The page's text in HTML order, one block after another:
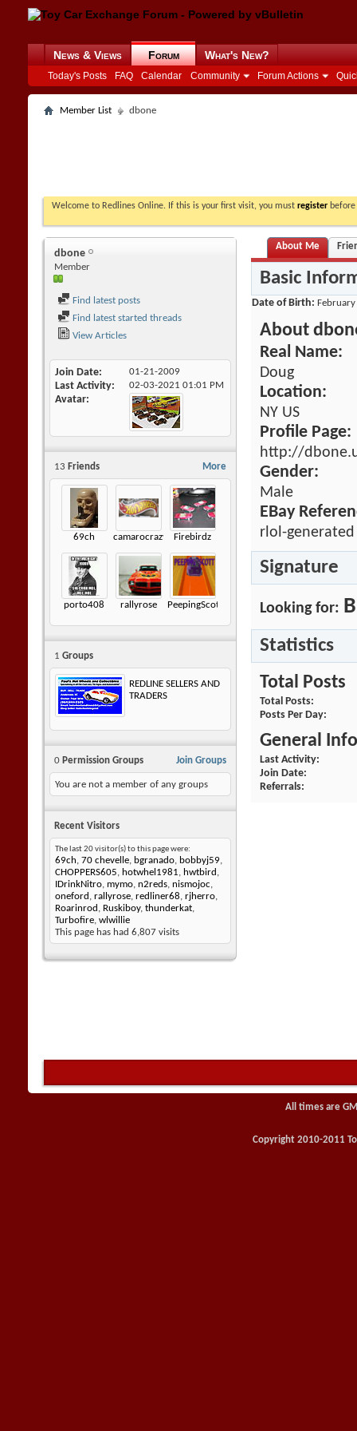
News & Views Forum
Today's Posts FAQ Calendar Community Forum Actions
What's New?
Member List dbone
Welcome to Redlines Online. If this is your first visit, you must register
dbone
Member
Find latest posts
Find latest started threads
View Articles
Join Date 01-21-2009
Last Activity 02-03-2021 01:01 PM
Avatar
More
13 Friends
69ch camarocrazy2 Firebirdz
porto408 rallyrose PeepingScott
1 Groups
REDLINE SELLERS AND
TRADERS
Join Groups
0 Permission Groups
You are not a member of any groups
Recent Visitors
The last 20 visitor(s) to this page were:
69ch, 70 chevelle, bgranado, bobbyj59,
CHOPPERS605, hotwhel1981, hwtbird ,
IDrinkNitro, mymo, n2reds, nismojoc,
oneford , rallyrose, redliner68, rjherro,
Roarinrod , Ruskiboy, thunderkat,
Turbofire, wlwillie
This page has had 6,807 visits
About Me
Basic
Date of Birth
About
Real Name:
Doug
Location:
NY US
Profile Page:
http://
Gender:
Male
EBay
rlol-generated
Signature
Looking for:
Statistics
Total Posts
Total Posts
Posts Per Day
General
Last Activity
Join Date
Referrals
All times are
Copyright 2010-2011